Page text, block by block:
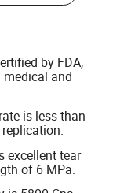
by FDA,
medical and
is less than
excellent tear
of 6 MPa.